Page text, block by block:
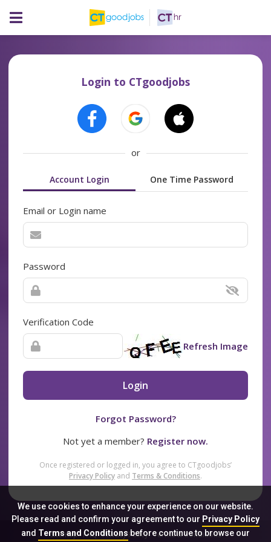
We use cookies to enhance your experience on our website.
Please read and confirm your agreement to our Privacy Policy
and Terms and Conditionsbefore continue to browse our
Login to CTgoodjobs
or
Account Login One Time Password
Email or Login name
Password
Verification Code
Refresh Image
Login
Forgot Password?
Not yet a member? Register now.
Once registered or logged in, you agree to CTgoodjobs’
Privacy Policy and Terms & Conditions.
Sitemap FAQ Privacy Policy Terms & Conditions